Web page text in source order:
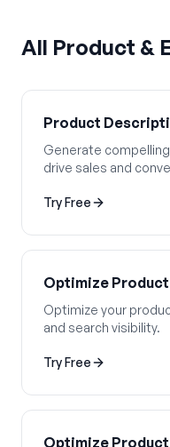
All Product &
Product
Generate
drive sales and
Try Free
Optimize
Optimize your
and search visibility.
Try Free
Optimize